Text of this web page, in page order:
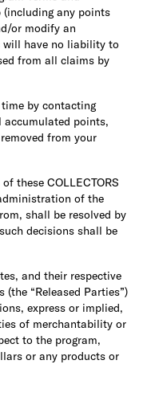
any points
or modify an
will have no liability to
from all claims by
by contacting
accumulated points,
from your
these COLLECTORS
of the
shall be resolved by
decisions shall be
and their respective
“Released Parties”)
express or implied,
of merchantability or
to the program,
or any products or